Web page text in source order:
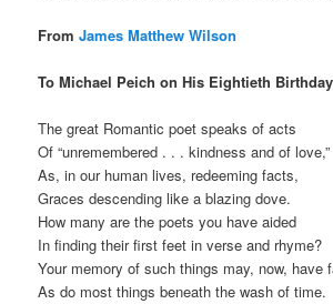
FromJames Matthew Wilson
To Michael Peich on His Eightieth Birthday
The great Romantic poet speaks of acts
Of “unremembered . . . kindness and of love,”
As, in our human lives, redeeming facts,
Graces descending like a blazing dove.
How many are the poets you have aided
In finding their first feet in verse and rhyme?
Your memory of such things may, now, have
As do most things beneath the wash of time.